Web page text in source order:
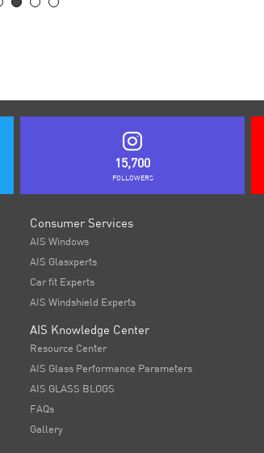
15,700
FOLLOWERS
Consumer Services
AIS Windows
AIS Glasxperts
Car fit Experts
AIS Windshield Experts
AIS Knowledge Center
Resource Center
AIS Glass Performance Parameters
AIS GLASS BLOGS
FAQs
Gallery